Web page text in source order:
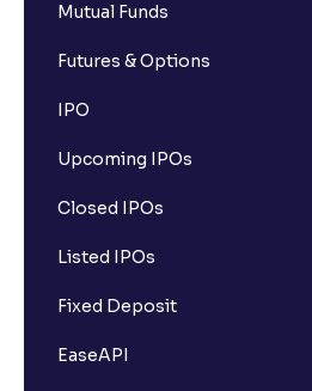
Mutual Funds
Futures & Options
IPO
Upcoming IPOs
Closed IPOs
Listed IPOs
Fixed Deposit
EaseAPI